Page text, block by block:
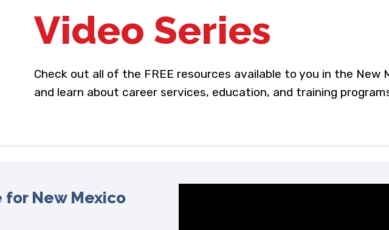
Video Series
Check out all of the FREE resources available to you in the New
and learn about career services, education, and training
for New Mexico